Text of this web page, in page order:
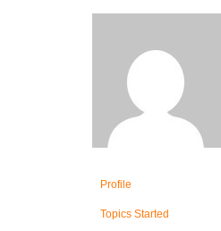
Profile
Topics Started